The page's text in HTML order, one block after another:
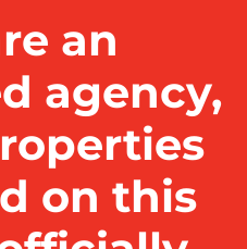
an
agency,
on this